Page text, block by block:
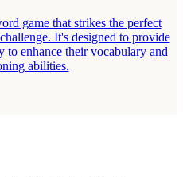
game that strikes the perfect
It's designed to provide
to enhance their vocabulary and
abilities.